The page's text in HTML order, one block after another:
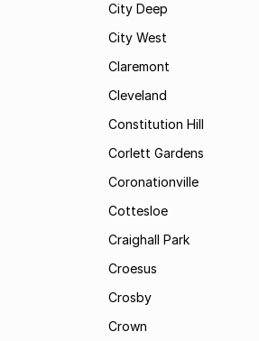
City Deep
City West
Claremont
Cleveland
Constitution Hill
Corlett Gardens
Coronationville
Cottesloe
Craighall Park
Croesus
Crosby
Crown